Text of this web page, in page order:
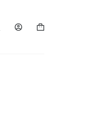
Shopping